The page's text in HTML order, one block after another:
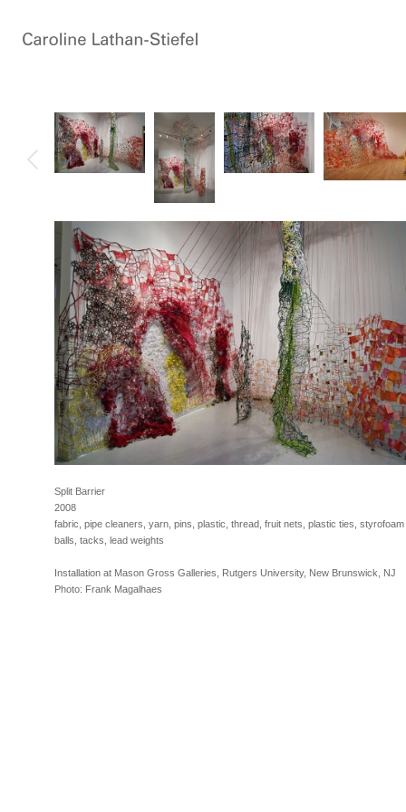
Split Barrier
2008
fabric, pipe cleaners, yarn, pins, plastic, thread, fruit nets, plastic ties, styrofoam
balls, tacks, lead weights
Installation at Mason Gross Galleries, Rutgers University, New Brunswick, NJ
Photo: Frank Magalhaes